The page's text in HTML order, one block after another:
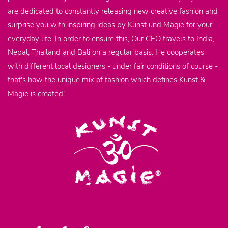
are dedicated to constantly releasing new creative fashion and
surprise you with inspiring ideas by Kunst und Magie for your
everyday life. In order to ensure this, Our CEO travels to India,
Nepal, Thailand and Bali on a regular basis. He cooperates
with different local designers - under fair conditions of course -
that's how the unique mix of fashion which defines Kunst &
Magie is created!